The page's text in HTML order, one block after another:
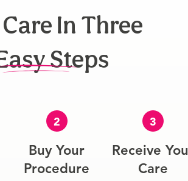
In Three
Steps
2
Buy Your
Procedure
3
Receive
Care